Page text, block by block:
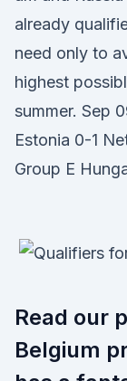
already
need only to
highest
summer. Sep
Estonia 0-1
Group E
Read our
Belgium